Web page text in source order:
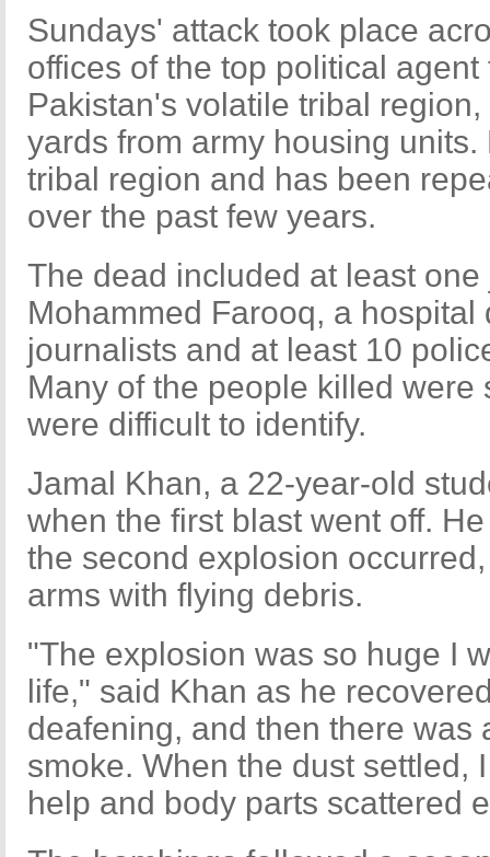
Sundays' attack took place
offices of the top political agent
Pakistan's volatile tribal
yards from army housing
tribal region and has been
over the past few years.
The dead included at least
Mohammed Farooq, a hospital
journalists and at least 10
Many of the people killed were
were difficult to identify.
Jamal Khan, a 22-year-old
when the first blast went off.
the second explosion
arms with flying debris.
"The explosion was so huge I
life," said Khan as he
deafening, and then there was
smoke. When the dust settled,
help and body parts scattered